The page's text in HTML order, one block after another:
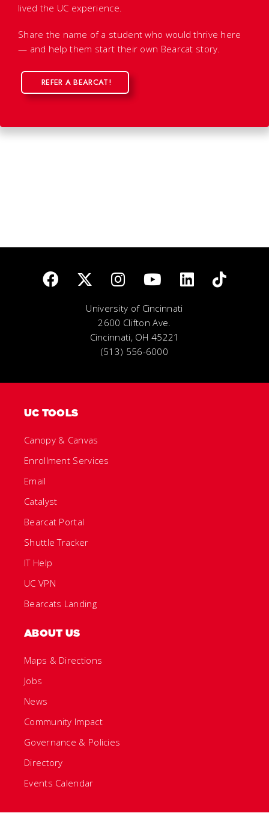
lived the UC experience.
Share the name of a student who would thrive here
— and help them start their own Bearcat story.
REFER A BEARCAT!
University of Cincinnati
2600 Clifton Ave.
Cincinnati, OH 45221
(513) 556-6000
UC TOOLS
Canopy & Canvas
Enrollment Services
Email
Catalyst
Bearcat Portal
Shuttle Tracker
IT Help
UC VPN
Bearcats Landing
ABOUT US
Maps & Directions
Jobs
News
Community Impact
Governance & Policies
Directory
Events Calendar